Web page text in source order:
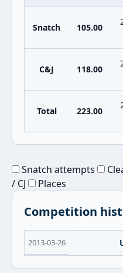
Snatch 105.00
C&J 118.00
Total 223.00
Snatch attempts
/ CJ
Places
Competition
2013-03-26